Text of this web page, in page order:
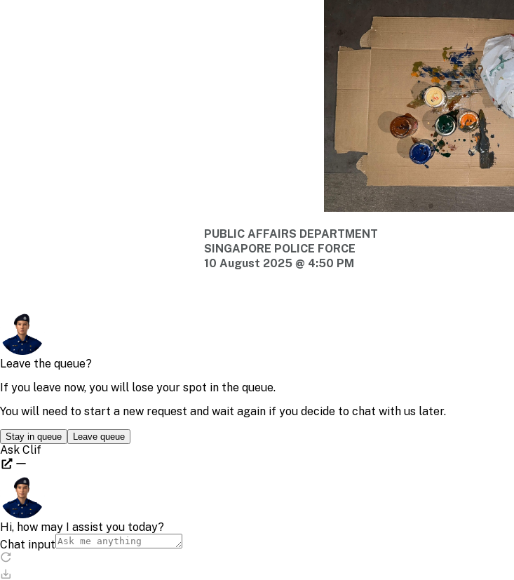
PUBLIC AFFAIRS DEPARTMENT
SINGAPORE POLICE FORCE
10 August 2025 @ 4:50 PM